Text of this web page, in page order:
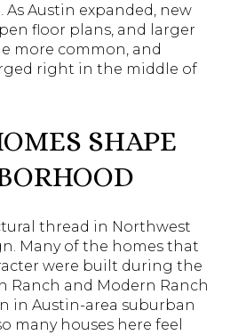
As Austin expanded, new
floor plans, and larger
more common, and
right in the middle of
SHAPE
thread in Northwest
Many of the homes that
were built during the
Ranch and Modern Ranch
in Austin-area suburban
many houses here feel